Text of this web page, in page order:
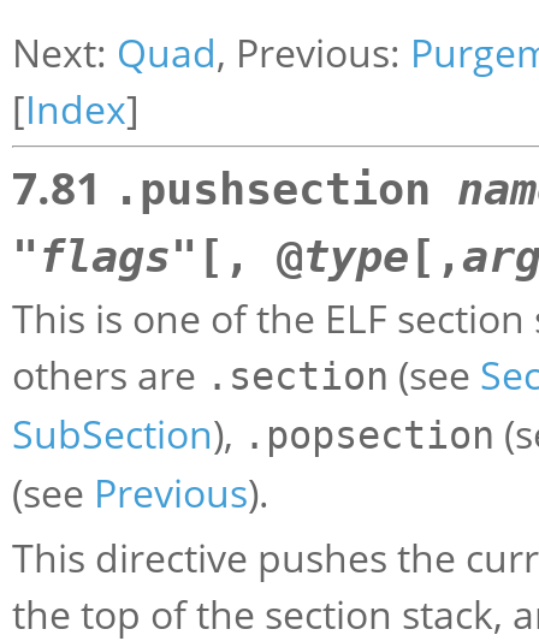
Next: Quad, Previous:
[Index]
7.81 .pushsection
"flags"[, @type [,
This is one of the ELF
others are .section (see
SubSection), .popsection
(see Previous).
This directive pushes the
the top of the section stack,